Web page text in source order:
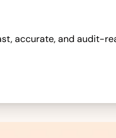
accurate, and audit-